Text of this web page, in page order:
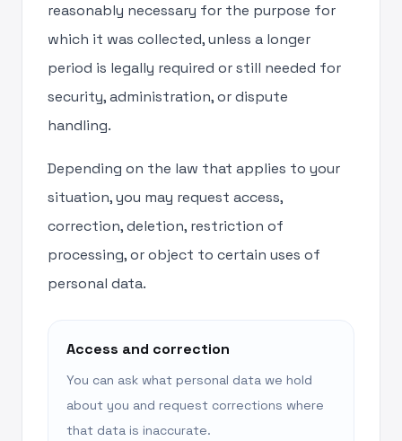
reasonably necessary for the purpose for
which it was collected, unless a longer
period is legally required or still needed for
security, administration, or dispute
handling.
Depending on the law that applies to your
situation, you may request access,
correction, deletion, restriction of
processing, or object to certain uses of
personal data.
Access and correction
You can ask what personal data we hold
about you and request corrections where
that data is inaccurate.